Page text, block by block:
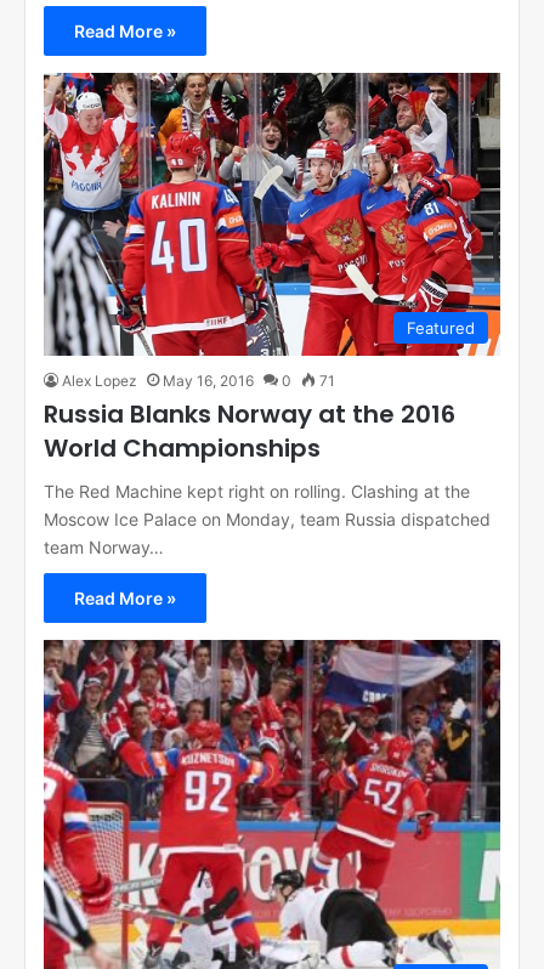
Read More »
Featured
Alex Lopez May 16, 2016 0 71
Russia Blanks Norway at the 2016
World Championships
The Red Machine kept right on rolling. Clashing at the
Moscow Ice Palace on Monday, team Russia dispatched
team Norway…
Read More »